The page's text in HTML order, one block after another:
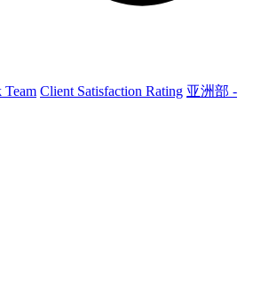
Client Satisfaction Rating 亚洲部 -